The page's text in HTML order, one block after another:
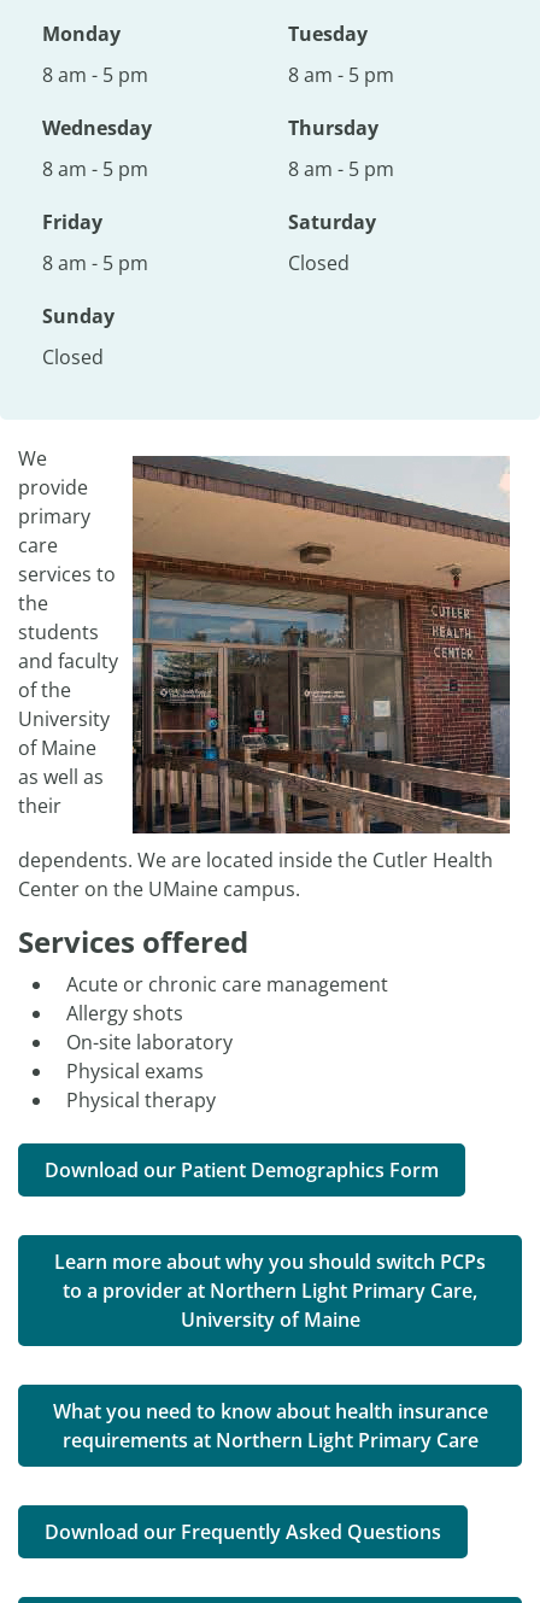
Monday
8 am - 5 pm
Tuesday
8 am - 5 pm
Wednesday
8 am - 5 pm
Thursday
8 am - 5 pm
Friday
8 am - 5 pm
Saturday
Closed
Sunday
Closed
We
provide
primary
care
services to
the
students
and faculty
of the
University
of Maine
as well as
their
dependents. We are located inside the Cutler Health
Center on the UMaine campus.
Services offered
Acute or chronic care management
Allergy shots
On-site laboratory
Physical exams
Physical therapy
Download our Patient Demographics Form
Learn more about why you should switch PCPs
to a provider at Northern Light Primary Care,
University of Maine
What you need to know about health insurance
requirements at Northern Light Primary Care
Download our Frequently Asked Questions